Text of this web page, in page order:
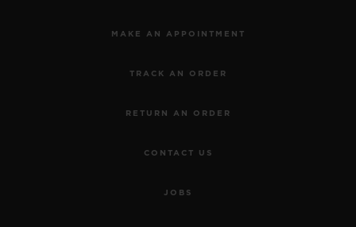
MAKE AN APPOINTMENT
TRACK AN ORDER
RETURN AN ORDER
CONTACT US
JOBS